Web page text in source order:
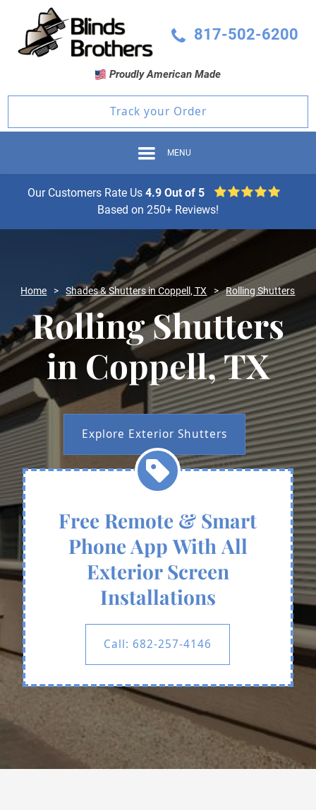
817-502-6200
Proudly American Made
Track your Order
MENU
Our Customers Rate Us 4.9 Out of 5
Based on 250+ Reviews!
Home > Shades & Shutters in Coppell, TX > Rolling Shutters
Rolling Shutters
in Coppell, TX
Explore Exterior Shutters
Free Remote & Smart
Phone App With All
Exterior Screen
Installations
Call: 682-257-4146